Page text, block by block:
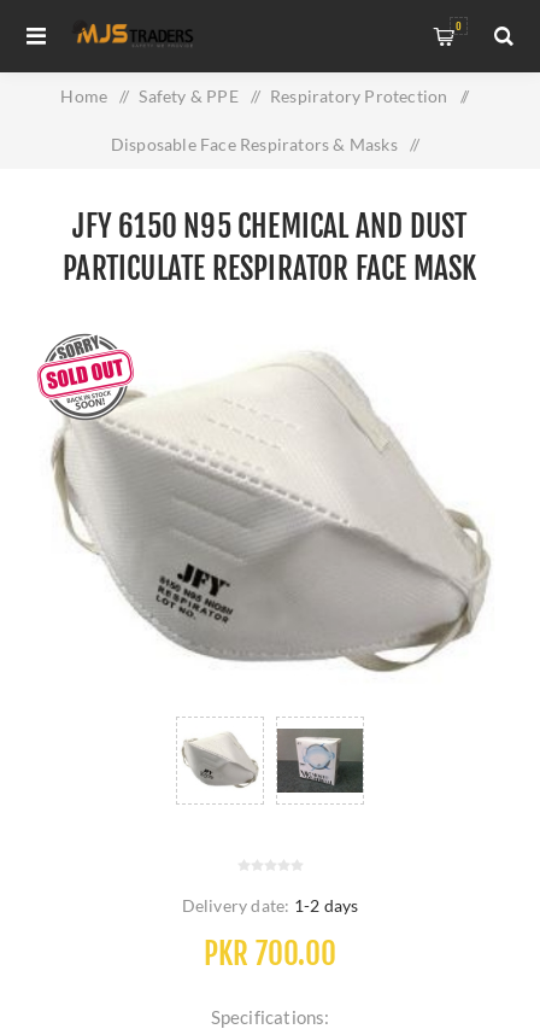
0
Home / Safety & PPE / Respiratory Protection /
Disposable Face Respirators & Masks /
Mask
JFY 6150 N95 CHEMICAL AND DUST
PARTICULATE RESPIRATOR FACE MASK
Delivery date: 1-2 days
PKR 700.00
Specifications: